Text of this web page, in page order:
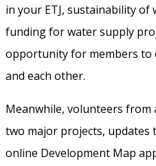
in your ETJ, sustainability of
funding for water supply
opportunity for members to
and each other.
Meanwhile, volunteers from
two major projects, updates
online Development Map